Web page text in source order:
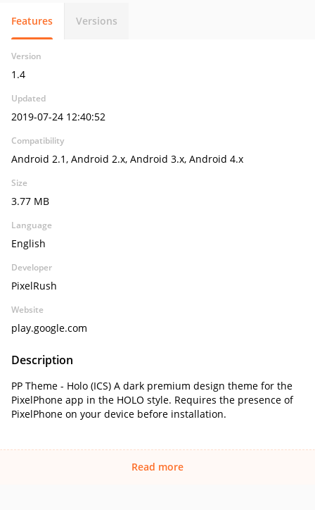
Features Versions
Version
1.4
Updated
2019-07-24 12:40:52
Compatibility
Android 2.1, Android 2.x, Android 3.x, Android 4.x
Size
3.77 MB
Language
English
Developer
PixelRush
Website
play.google.com
Description
PP Theme - Holo (ICS) A dark premium design theme for the
PixelPhone app in the HOLO style. Requires the presence of
PixelPhone on your device before installation.
Read more